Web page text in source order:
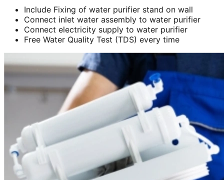
Include Fixing of water purifier stand on wall
Connect inlet water assembly to water purifier
Connect electricity supply to water purifier
Free Water Quality Test (TDS) every time